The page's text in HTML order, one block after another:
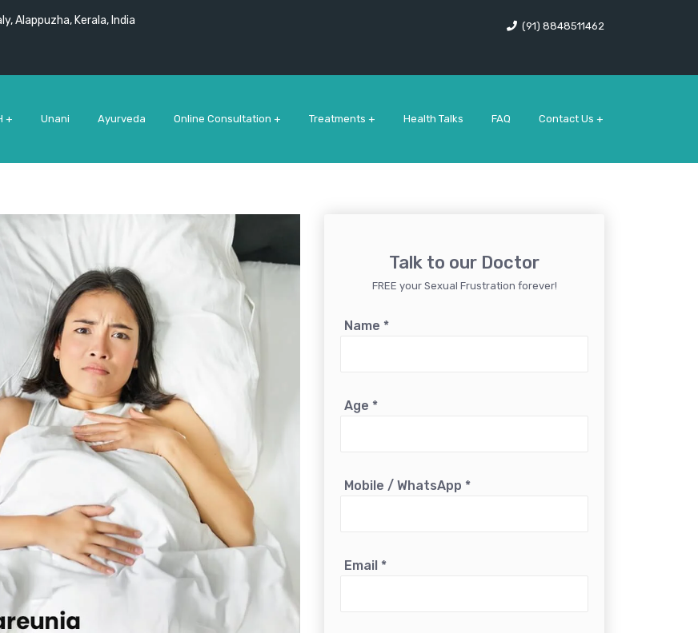
Alappuzha, Kerala, India (91) 8848511462
+ Unani Ayurveda Online Consultation + Treatments + Health Talks FAQ Contact Us +
Talk to our Doctor
FREE your Sexual Frustration forever!
Name *
Age *
Mobile / WhatsApp *
Email *